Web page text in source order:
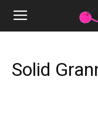
Solid